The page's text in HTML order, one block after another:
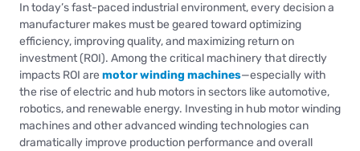
In today’s fast-paced industrial environment, every decision a
manufacturer makes must be geared toward optimizing
efficiency, improving quality, and maximizing return on
investment (ROI). Among the critical machinery that directly
impacts ROI are motor winding machines—especially with
the rise of electric and hub motors in sectors like automotive,
robotics, and renewable energy. Investing in hub motor winding
machines and other advanced winding technologies can
dramatically improve production performance and overall